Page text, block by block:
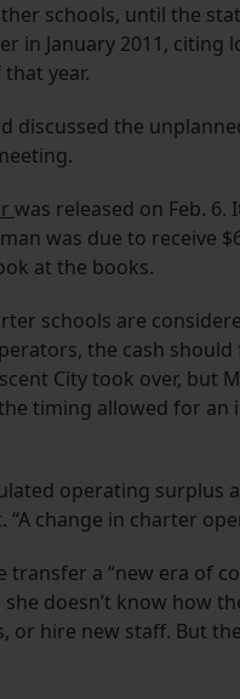
schools, until the
in January 2011,
year.
discussed the
was released on Feb.
was due to receive
at the books.
schools are
the cash should
City took over, but
timing allowed for
operating surplus
“A change in charter
transfer a “new era of
she doesn’t know how
or hire new staff. But